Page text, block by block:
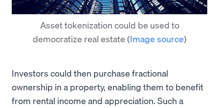
Asset tokenization could be used to
democratize real estate (Image source)
Investors could then purchase fractional
ownership in a property, enabling them to benefit
from rental income and appreciation. Such a